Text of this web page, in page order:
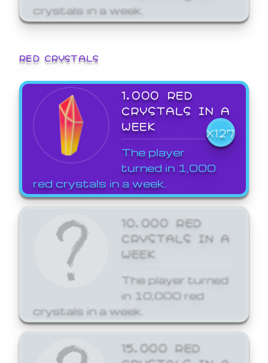
crystals in a week.
RED CRYSTALS
1,000 RED
CRYSTALS IN A
WEEK
X127
The player
turned in 1,000
red crystals in a week.
10,000 RED
CRYSTALS IN A
WEEK
The player turned
in 10,000 red
crystals in a week.
15,000 RED